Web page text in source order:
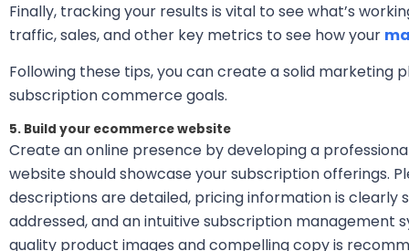
Finally, tracking your results is vital to see what’s
traffic, sales, and other key metrics to see how your
Following these tips, you can create a solid marketing
subscription commerce goals.
5. Build your ecommerce website
Create an online presence by developing a
website should showcase your subscription offerings.
descriptions are detailed, pricing information is clearly
addressed, and an intuitive subscription management
quality product images and compelling copy is